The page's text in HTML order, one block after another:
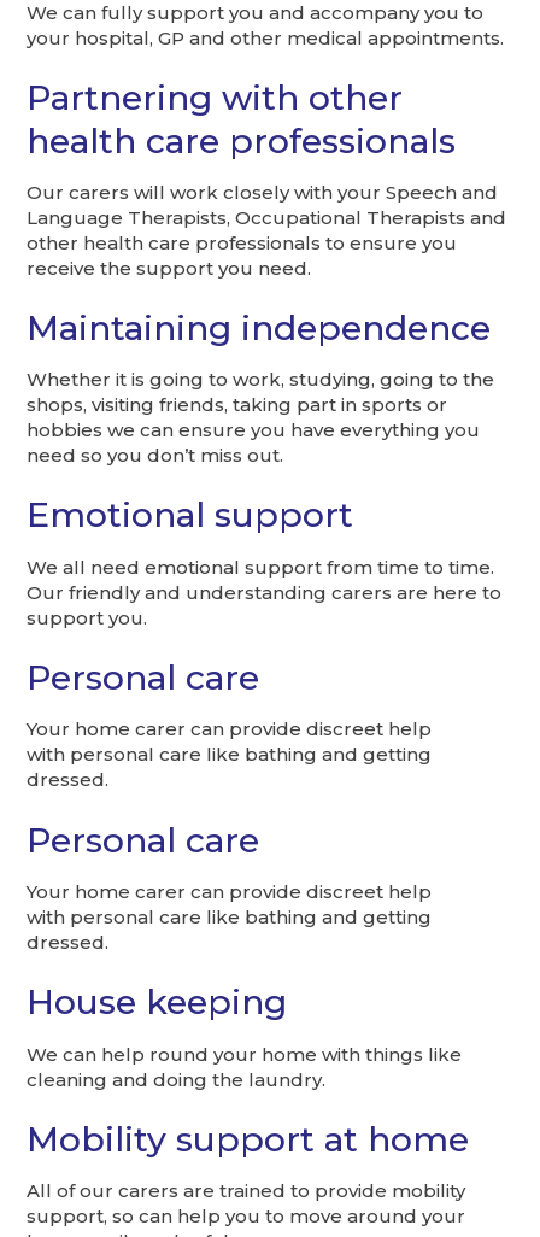
We can fully support you and accompany you to
your hospital, GP and other medical appointments.
Partnering with other
health care professionals
Our carers will work closely with your Speech and
Language Therapists, Occupational Therapists and
other health care professionals to ensure you
receive the support you need.
Maintaining independence
Whether it is going to work, studying, going to the
shops, visiting friends, taking part in sports or
hobbies we can ensure you have everything you
need so you don’t miss out.
Emotional support
We all need emotional support from time to time.
Our friendly and understanding carers are here to
support you.
Personal care
Your home carer can provide discreet help
with personal care like bathing and getting
dressed.
Personal care
Your home carer can provide discreet help
with personal care like bathing and getting
dressed.
House keeping
We can help round your home with things like
cleaning and doing the laundry.
Mobility support at home
All of our carers are trained to provide mobility
support, so can help you to move around your